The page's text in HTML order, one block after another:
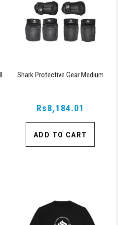
Shark Protective Gear Medium
Rs8,184.01
ADD TO CART